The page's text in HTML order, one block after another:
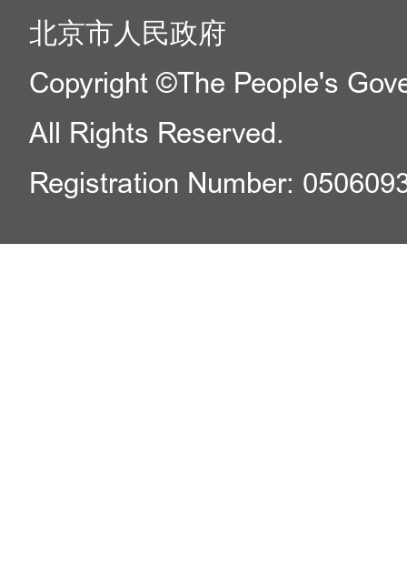
北京市人民政府
Copyright ©The People's
All Rights Reserved.
Registration Number: